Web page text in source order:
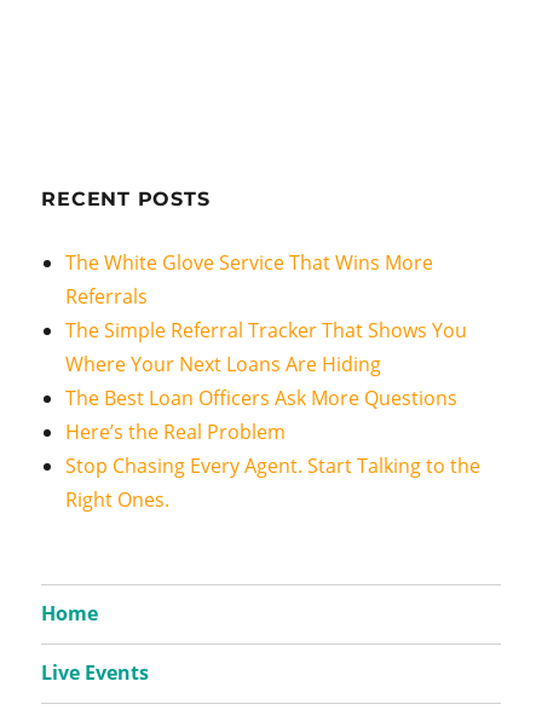
RECENT POSTS
The White Glove Service That Wins More
Referrals
The Simple Referral Tracker That Shows You
Where Your Next Loans Are Hiding
The Best Loan Officers Ask More Questions
Here’s the Real Problem
Stop Chasing Every Agent. Start Talking to the
Right Ones.
Home
Live Events